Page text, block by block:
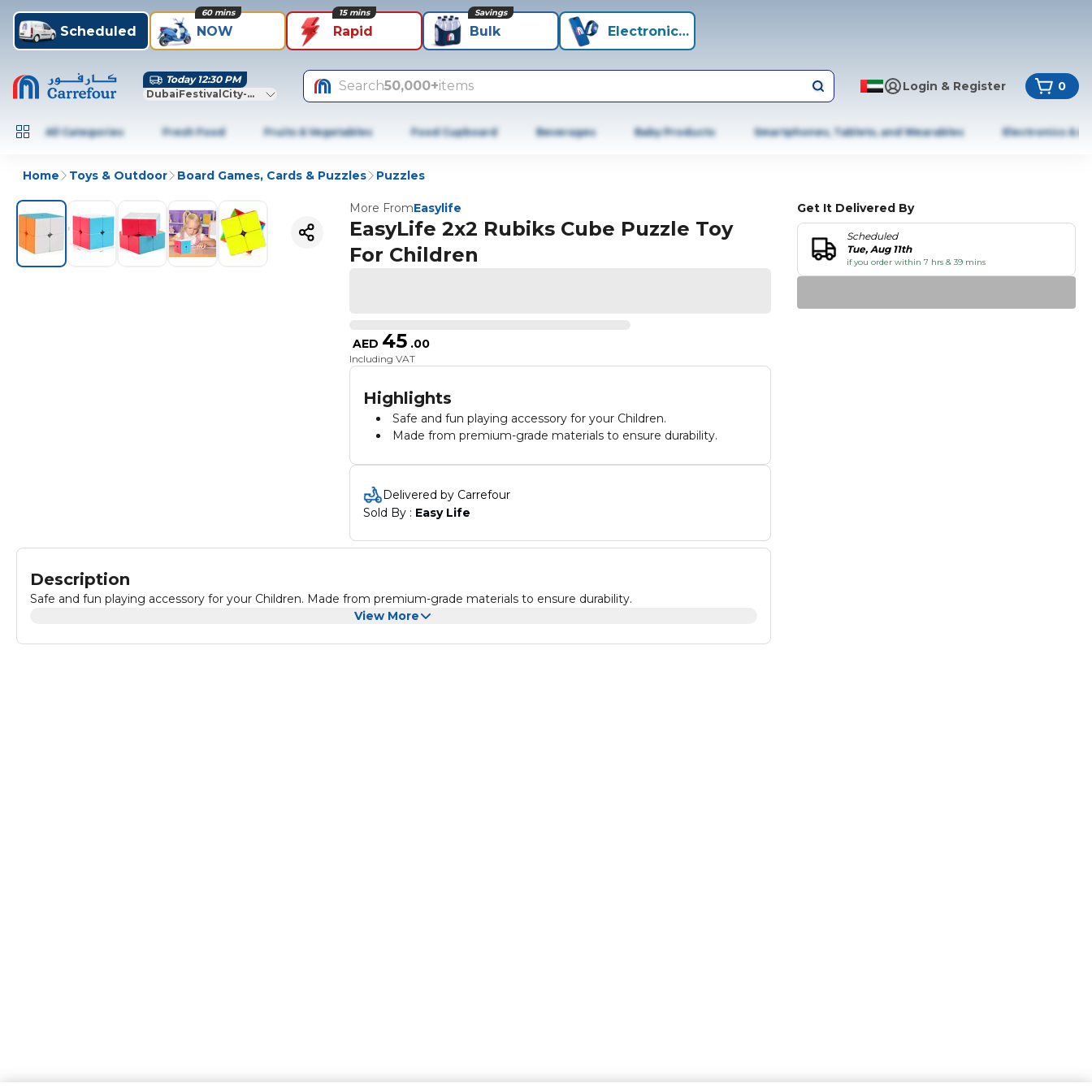
Scheduled NOW
60 mins
Rapid
15 mins
Bulk
Savings
Electronics+
Today 12:30 PM
DubaiFestivalCity-Dubai
Search50,000+items Login & Register 0
All Categories Fresh Food Fruits & Vegetables Food Cupboard Beverages Baby Products Smartphones, Tablets, and Wearables Electronics &
Home Toys & Outdoor Board Games, Cards & Puzzles Puzzles
More FromEasylife
EasyLife 2x2 Rubiks Cube Puzzle Toy
For Children
AED 45 .00
Including VAT
Highlights
Safe and fun playing accessory for your Children.
Made from premium-grade materials to ensure durability.
Delivered by Carrefour
Sold By : Easy Life
Get It Delivered By
Scheduled
Tue, Aug 11th
if you order within 7 hrs & 39 mins
Description
Safe and fun playing accessory for your Children. Made from premium-grade materials to ensure durability.
View More